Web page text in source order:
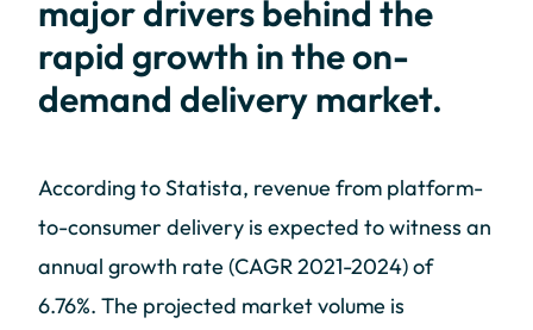
major drivers behind the
rapid growth in the on-
demand delivery market.
According to Statista, revenue from platform-
to-consumer delivery is expected to witness an
annual growth rate (CAGR 2021-2024) of
6.76%. The projected market volume is